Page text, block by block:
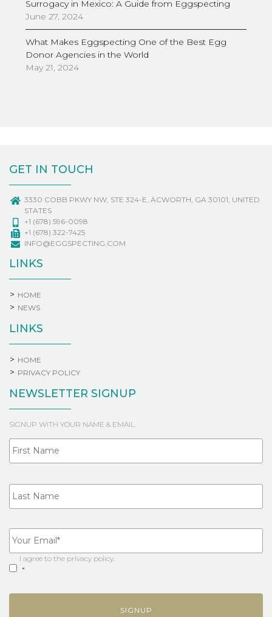
Surrogacy in Mexico: A Guide from Eggspecting
June 27, 2024
What Makes Eggspecting One of the Best Egg
Donor Agencies in the World
May 21, 2024
GET IN TOUCH
3330 COBB PKWY NW, STE 324-E, ACWORTH, GA 30101, UNITED
STATES
+1 (678) 596-0098
+1 (678) 322-7425
INFO@EGGSPECTING.COM
LINKS
HOME
NEWS
LINKS
HOME
PRIVACY POLICY
NEWSLETTER SIGNUP
SIGNUP WITH YOUR NAME & EMAIL.
YOUR
EMAIL
*
CONSENT
I agree to the privacy policy
*
CAPTCHA